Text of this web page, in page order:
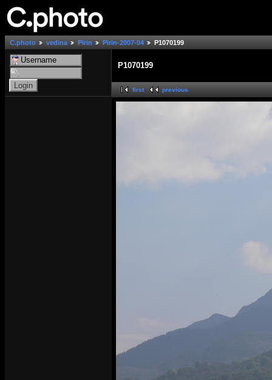
C.photo vedina Pirin Pirin-2007-04 P1070199
P1070199
first previous